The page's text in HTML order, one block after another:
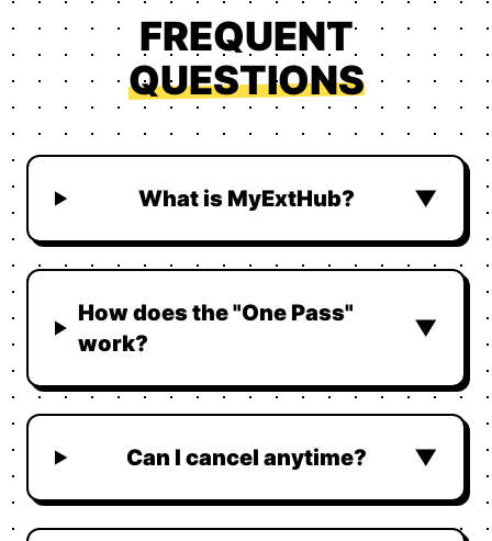
FREQUENT
QUESTIONS
What is MyExtHub? ▼
How does the "One Pass"
work?
▼
Can I cancel anytime? ▼